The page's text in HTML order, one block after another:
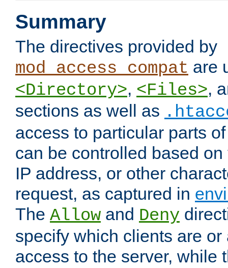
Summary
The directives provided by
mod_access_compat are
<Directory>, <Files>,
sections as well as
access to particular parts
can be controlled based
IP address, or other
request, as captured in
The Allow and Deny
specify which clients are
access to the server, while